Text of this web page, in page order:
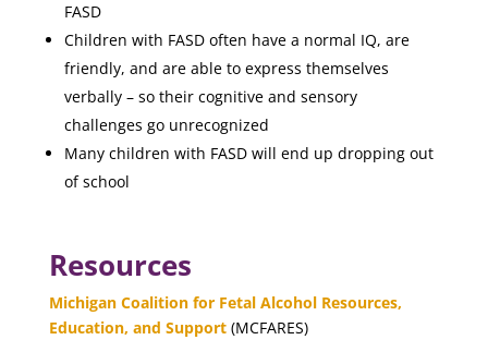
FASD
Children with FASD often have a normal IQ, are
friendly, and are able to express themselves
verbally – so their cognitive and sensory
challenges go unrecognized
Many children with FASD will end up dropping out
of school
Resources
Michigan Coalition for Fetal Alcohol Resources,
Education, and Support(MCFARES)